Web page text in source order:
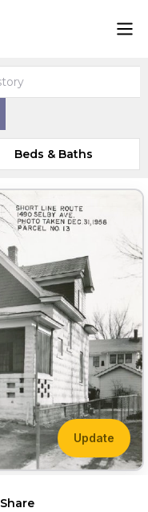
Beds & Baths
Update
Share